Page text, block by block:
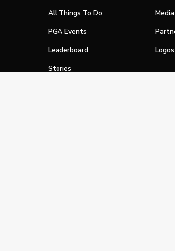
All Things To Do
PGA Events
Leaderboard
Stories
Logos